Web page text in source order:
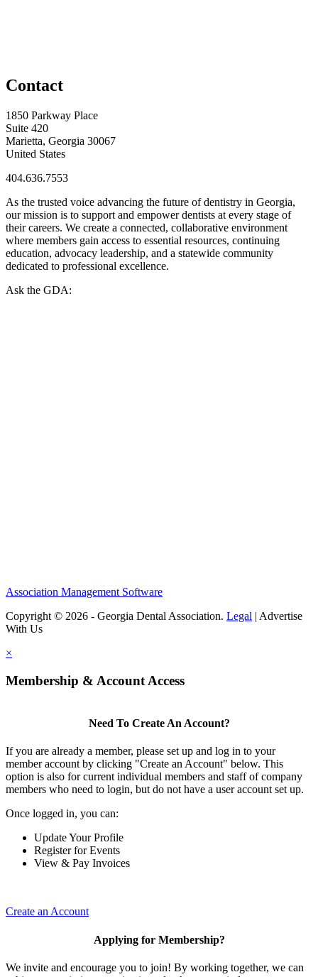
Contact
1850 Parkway Place
Suite 420
Marietta, Georgia 30067
United States
404.636.7553
As the trusted voice advancing the future of dentistry in Georgia,
our mission is to support and empower dentists at every stage of
their careers. We create a connected, collaborative environment
where members gain access to essential resources, continuing
education, advocacy leadership, and a statewide community
dedicated to professional excellence.
Ask the GDA:
Association Management Software
Copyright © 2026 - Georgia Dental Association. Legal | Advertise
With Us
×
Membership & Account Access
Need To Create An Account?
If you are already a member, please set up and log in to your
member account by clicking "Create an Account" below. This
option is also for current individual members and staff of company
members who need to login, but do not have a user account set up.
Once logged in, you can:
Update Your Profile
Register for Events
View & Pay Invoices
Create an Account
Applying for Membership?
We invite and encourage you to join! By working together, we can